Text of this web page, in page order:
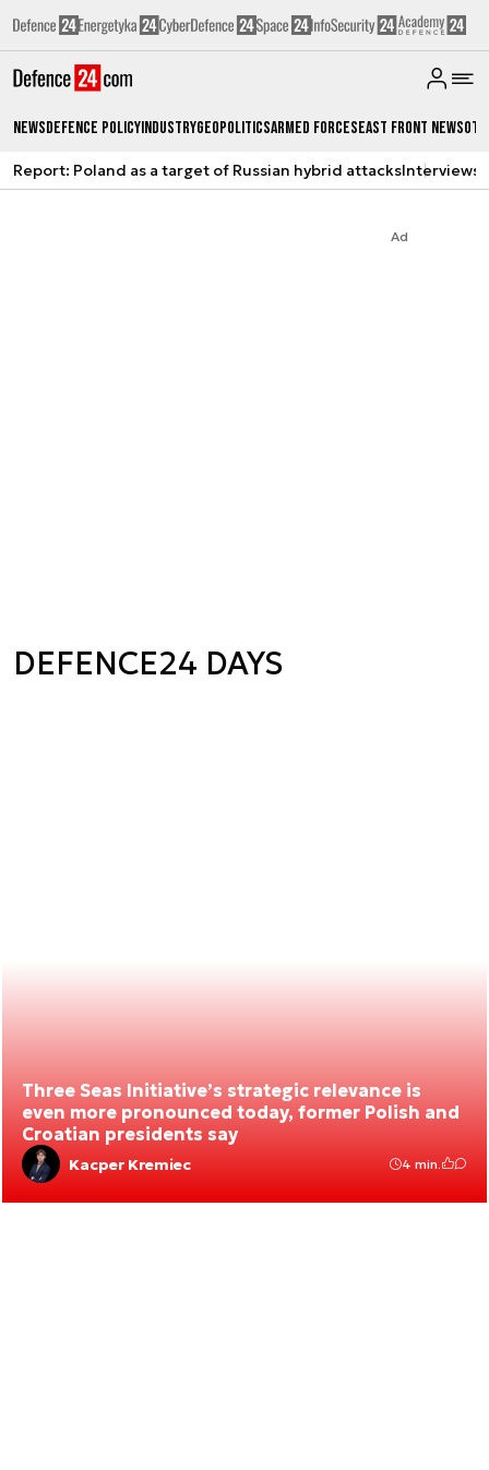
NewsDefence PolicyIndustryGeopoliticsArmed ForcesEast Front News
Report: Poland as a target of Russian hybrid attacksInterviews
Ad
DEFENCE24 DAYS
Three Seas Initiative’s strategic relevance is
even more pronounced today, former Polish and
Croatian presidents say
Kacper Kremiec 4 min.